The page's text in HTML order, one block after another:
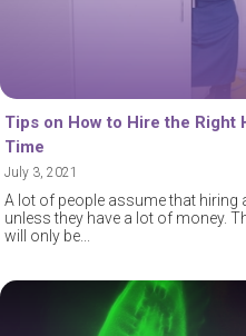
Tips on How to Hire the
Time
July 3, 2021
A lot of people assume that hiring
unless they have a lot of money.
will only be